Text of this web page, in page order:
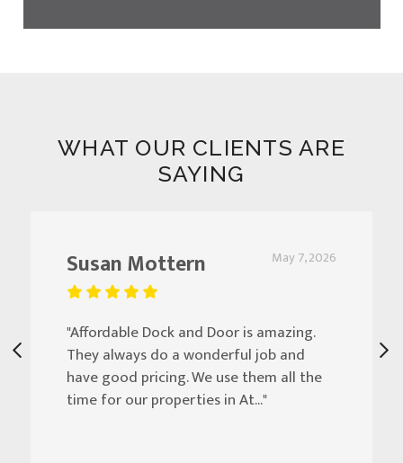
WHAT OUR CLIENTS ARE
SAYING
May 7, 2026
Susan Mottern
"Affordable Dock and Door is amazing.
They always do a wonderful job and
have good pricing. We use them all the
time for our properties in At..."